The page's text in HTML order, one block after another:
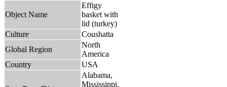
Object Name
Effigy
basket with
lid (turkey)
Culture
Coushatta
Global Region
North
America
Country
USA
Alabama,
Mississippi,